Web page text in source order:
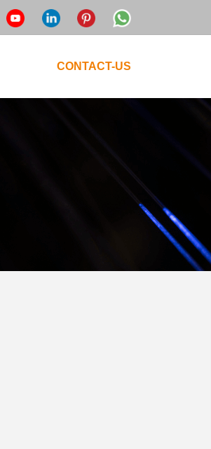
CONTACT-US